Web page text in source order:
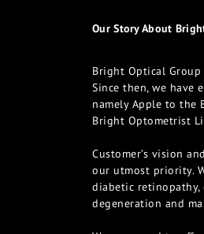
Our Story About
Bright Optical
Since then, we have
namely Apple to the
Bright Optometrist
Customer’s vision
our utmost priority.
diabetic retinopathy,
degeneration and